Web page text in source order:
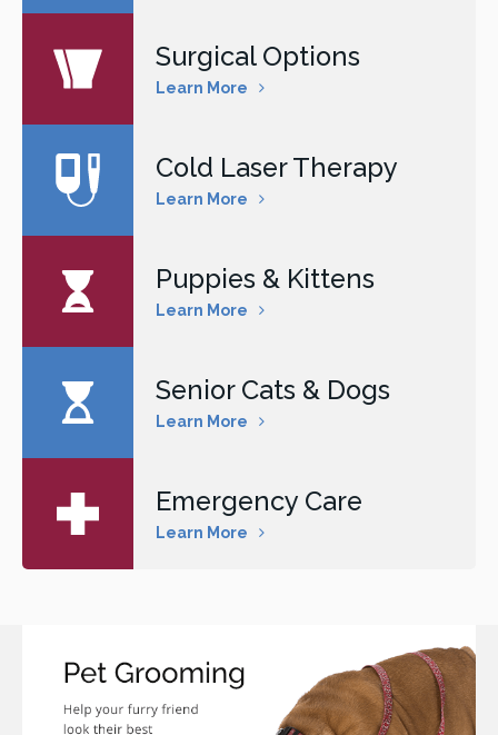
Surgical Options
Learn More
Cold Laser Therapy
Learn More
Puppies & Kittens
Learn More
Senior Cats & Dogs
Learn More
Emergency Care
Learn More